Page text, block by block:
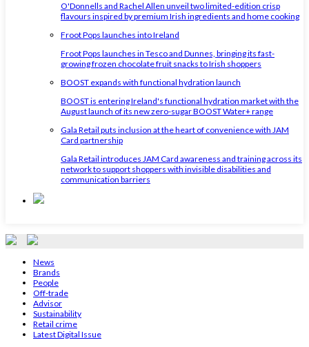
O'Donnells and Rachel Allen unveil two limited-edition crisp
flavours inspired by premium Irish ingredients and home cooking
Froot Pops launches into Ireland
Froot Pops launches in Tesco and Dunnes, bringing its fast-
growing frozen chocolate fruit snacks to Irish shoppers
BOOST expands with functional hydration launch
BOOST is entering Ireland's functional hydration market with the
August launch of its new zero-sugar BOOST Water+ range
Gala Retail puts inclusion at the heart of convenience with JAM
Card partnership
Gala Retail introduces JAM Card awareness and training across its
network to support shoppers with invisible disabilities and
communication barriers
News
Brands
People
Off-trade
Advisor
Sustainability
Retail crime
Latest Digital Issue